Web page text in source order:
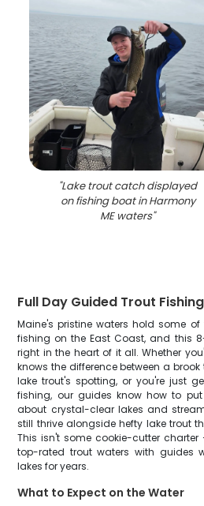
"Lake trout catch displayed
on fishing boat in Harmony
ME waters"
Full Day Guided Trout
Maine's pristine waters hold some
fishing on the East Coast, and this
right in the heart of it all. Whether
knows the difference between a
lake trout's spotting, or you're just
fishing, our guides know how to
about crystal-clear lakes and
still thrive alongside hefty lake trout
This isn't some cookie-cutter
top-rated trout waters with guides
lakes for years.
What to Expect on the Water